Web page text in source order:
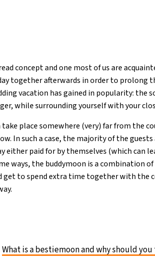
concept and one most of us are
together afterwards in order to prolong
vacation has gained in popularity: the
while surrounding yourself with your
take place somewhere (very) far from the
In such a case, the majority of the
either paid for by themselves (which can
ways, the buddymoon is a combination
get to spend extra time together with the
What is a bestiemoon and why should you